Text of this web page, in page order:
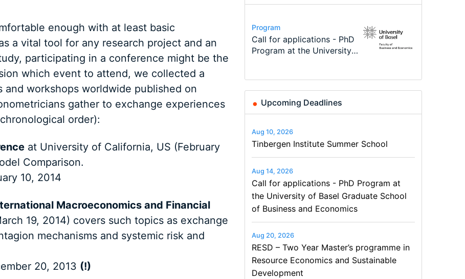
enough with at least basic
a vital tool for any research project and an
participating in a conference might be the
which event to attend, we collected a
workshops worldwide published on
gather to exchange experiences
order):
at University of California, US (February
Comparison.
10, 2014
Macroeconomics and Financial
19, 2014) covers such topics as exchange
mechanisms and systemic risk and
20, 2013 (!)
Conference
Modern Difference-in-
Differences: New Problems,
Program
Call for applications - PhD
Program at the University
Program
TEaM – Two year Master's
programme in Tourism
Conference
48th RSEP International
Conference on Economics,
Course
Oxford University
Economics Summer School
Job
Economic Analyst – Tax
Modelling
Upcoming Deadlines
Aug 10, 2026
Tinbergen Institute Summer School
Aug 14, 2026
Call for applications - PhD Program at
the University of Basel Graduate School
of Business and Economics
Aug 20, 2026
RESD – Two Year Master’s programme in
Resource Economics and Sustainable
Development